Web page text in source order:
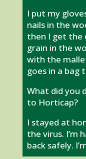
I put my
nails in the
then I get the
grain in the
with the
goes in a bag
What did you
to Horticap?
I stayed at
the virus. I’m
back safely.